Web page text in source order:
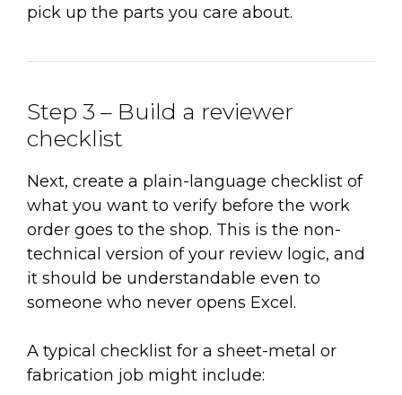
pick up the parts you care about.
Step 3 – Build a reviewer
checklist
Next, create a plain-language checklist of
what you want to verify before the work
order goes to the shop. This is the non-
technical version of your review logic, and
it should be understandable even to
someone who never opens Excel.
A typical checklist for a sheet-metal or
fabrication job might include: